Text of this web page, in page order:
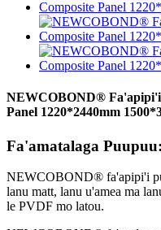
NEWCOBOND®
Panel 1220*2440mm
Fa'amatalaga Puupuu:
NEWCOBOND® fa'apipi'i
lanu matt, lanu u'amea ma
le PVDF mo latou.